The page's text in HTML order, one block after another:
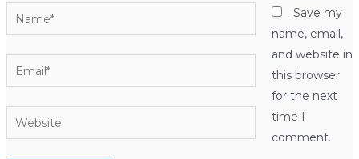
Name*
Email*
Website
Save my
name, email,
and website in
this browser
for the next
time I
comment.